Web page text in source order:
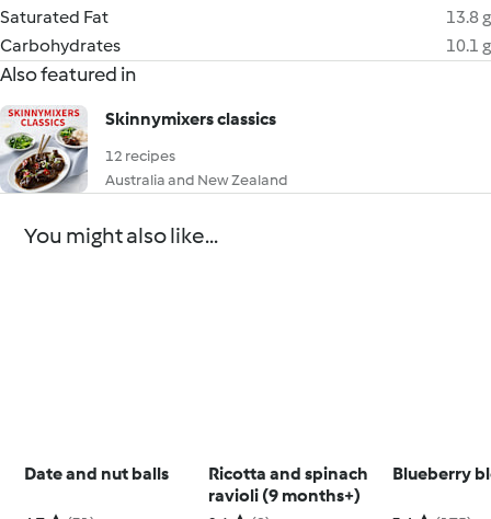
Saturated Fat
13.8 g
Carbohydrates
10.1 g
Also featured in
Skinnymixers classics
12 recipes
Australia and New Zealand
You might also like...
Date and nut balls
Ricotta and spinach
ravioli (9 months+)
Blueberry